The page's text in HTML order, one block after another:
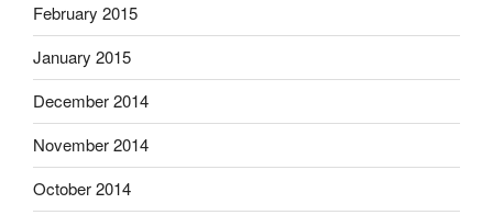
February 2015
January 2015
December 2014
November 2014
October 2014